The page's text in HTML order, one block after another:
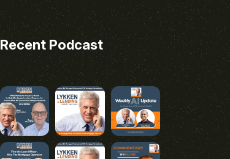
Recent Podcast